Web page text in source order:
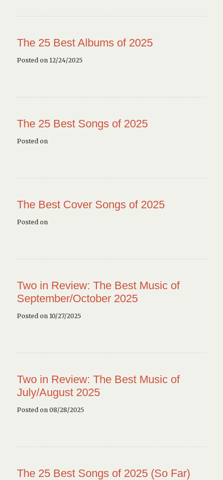
The 25 Best Albums of 2025
Posted on 12/24/2025
The 25 Best Songs of 2025
Posted on
The Best Cover Songs of 2025
Posted on
Two in Review: The Best Music of
September/October 2025
Posted on 10/27/2025
Two in Review: The Best Music of
July/August 2025
Posted on 08/28/2025
The 25 Best Songs of 2025 (So Far)